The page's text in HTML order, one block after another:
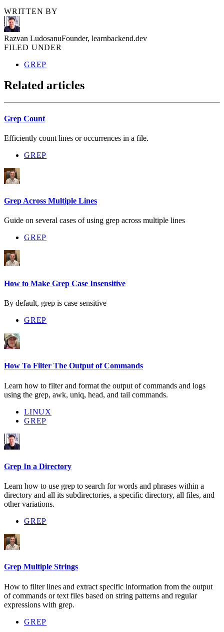
WRITTEN BY
Razvan LudosanuFounder, learnbackend.dev
FILED UNDER
GREP
Related articles
Grep Count
Efficiently count lines or occurrences in a file.
GREP
Grep Across Multiple Lines
Guide on several cases of using grep across multiple lines
GREP
How to Make Grep Case Insensitive
By default, grep is case sensitive
GREP
How To Filter The Output of Commands
Learn how to filter and format the output of commands and logs
using the grep, awk, uniq, head, and tail commands.
LINUX
GREP
Grep In a Directory
Learn how to use grep to search for words and phrases within a
directory and all its subdirectories, a specific directory, all files, and
other variations.
GREP
Grep Multiple Strings
How to filter lines and extract specific information from the output
of commands or text files based on string patterns and regular
expressions with grep.
GREP